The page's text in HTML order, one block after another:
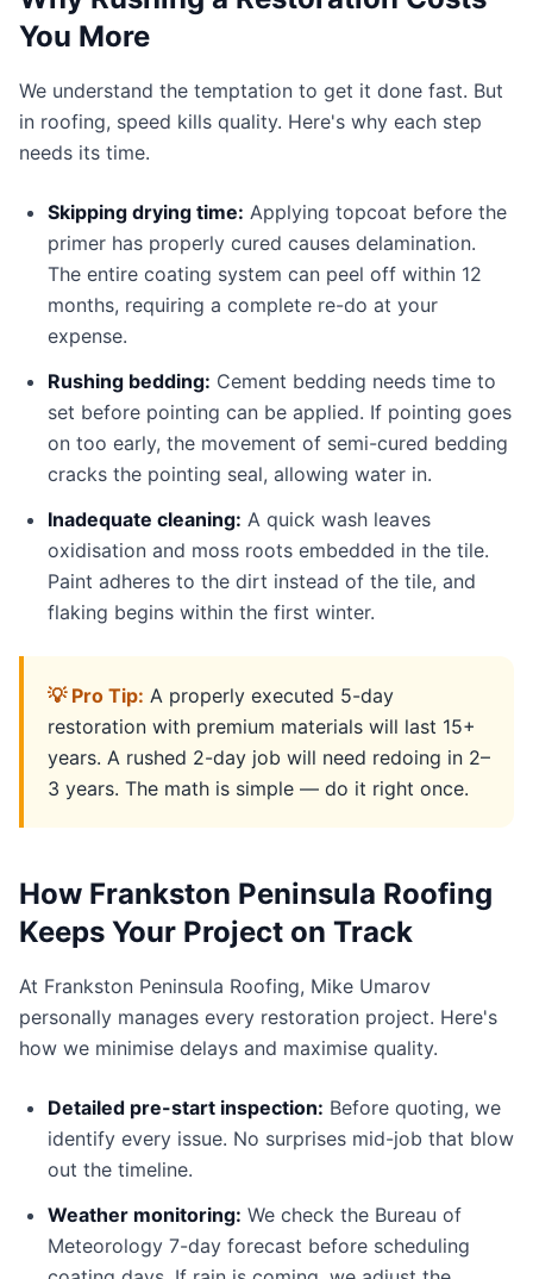
You More
We understand the temptation to get it done fast. But
in roofing, speed kills quality. Here's why each step
needs its time.
Skipping drying time: Applying topcoat before the
primer has properly cured causes delamination.
The entire coating system can peel off within 12
months, requiring a complete re-do at your
expense.
Rushing bedding: Cement bedding needs time to
set before pointing can be applied. If pointing goes
on too early, the movement of semi-cured bedding
cracks the pointing seal, allowing water in.
Inadequate cleaning: A quick wash leaves
oxidisation and moss roots embedded in the tile.
Paint adheres to the dirt instead of the tile, and
flaking begins within the first winter.
💡 Pro Tip: A properly executed 5-day
restoration with premium materials will last 15+
years. A rushed 2-day job will need redoing in 2–
3 years. The math is simple — do it right once.
How Frankston Peninsula Roofing
Keeps Your Project on Track
At Frankston Peninsula Roofing, Mike Umarov
personally manages every restoration project. Here's
how we minimise delays and maximise quality.
Detailed pre-start inspection: Before quoting, we
identify every issue. No surprises mid-job that blow
out the timeline.
Weather monitoring: We check the Bureau of
Meteorology 7-day forecast before scheduling